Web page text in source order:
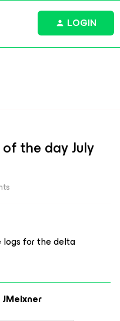
LOGIN
the day July
for the delta
JMeixner